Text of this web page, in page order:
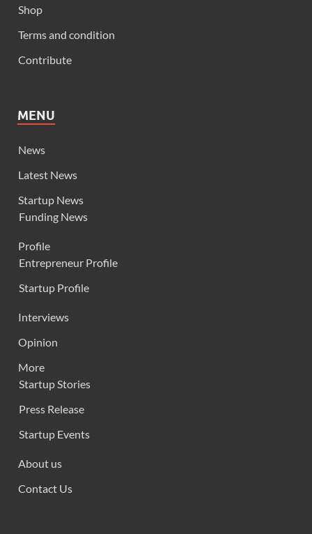
Shop
Terms and condition
Contribute
MENU
News
Latest News
Startup News
Funding News
Profile
Entrepreneur Profile
Startup Profile
Interviews
Opinion
More
Startup Stories
Press Release
Startup Events
About us
Contact Us